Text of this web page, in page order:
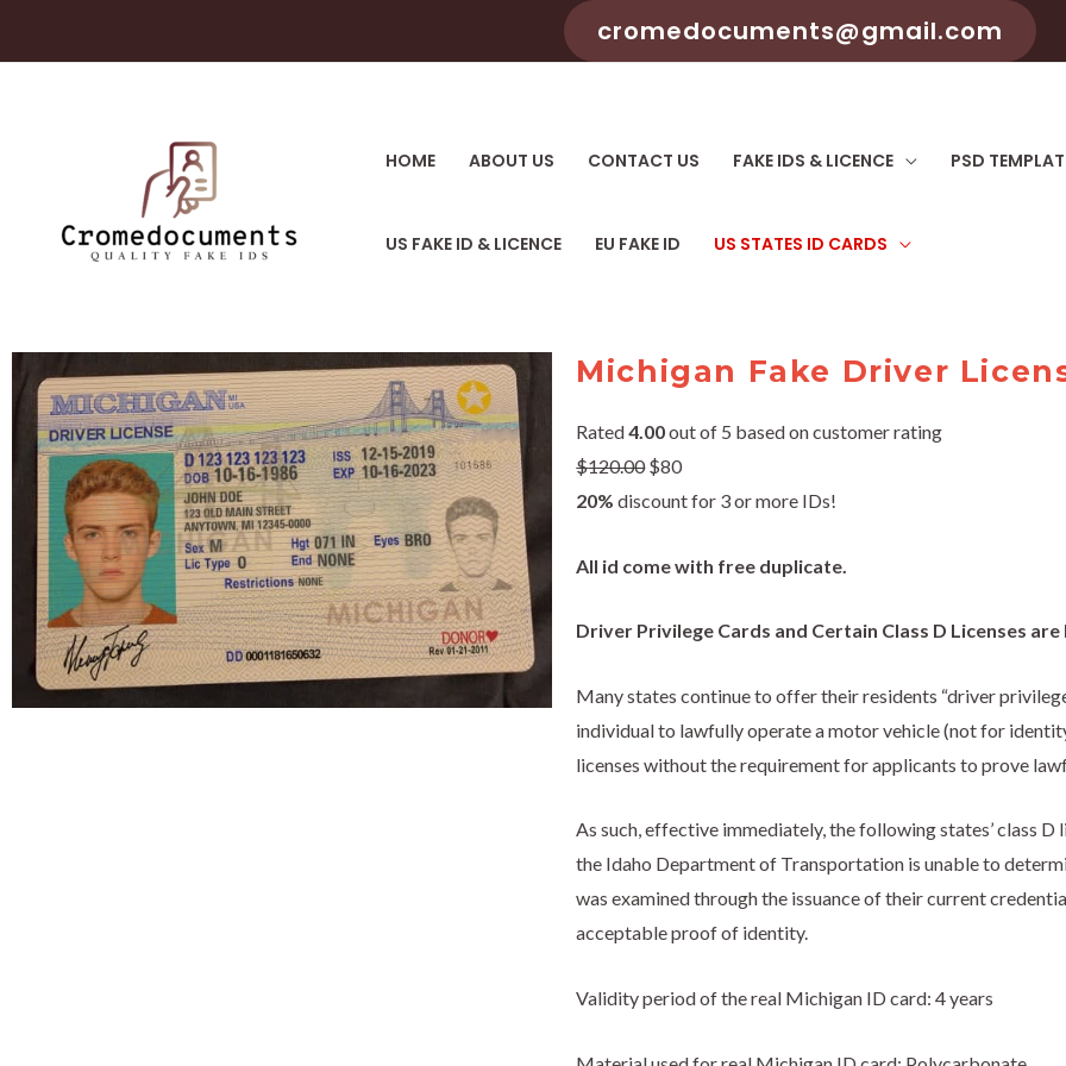
cromedocuments@gmail.com
HOME ABOUT US CONTACT US FAKE IDS & LICENCE PSD
US FAKE ID & LICENCE EU FAKE ID US STATES ID CARDS
Michigan Fake Driver
Rated4.00out of 5 based on customer rating
$120.00$80
20% discount for 3 or more IDs!
All id come with free duplicate.
Driver Privilege Cards and Certain Class D Licenses
Many states continue to offer their residents “driver
individual to lawfully operate a motor vehicle (not for
licenses without the requirement for applicants to prove
As such, effective immediately, the following states’ class
the Idaho Department of Transportation is unable to
was examined through the issuance of their current
acceptable proof of identity.
Validity period of the real Michigan ID card: 4 years